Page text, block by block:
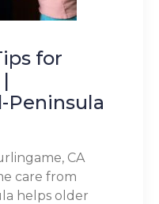
for
Peninsula
CA
care from
helps older